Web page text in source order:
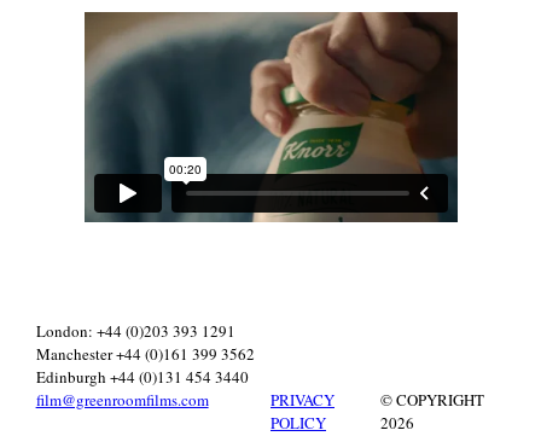
London: +44 (0)203 393 1291
Manchester +44 (0)161 399 3562
Edinburgh +44 (0)131 454 3440
film@greenroomfilms.com
PRIVACY
POLICY
© COPYRIGHT
2026